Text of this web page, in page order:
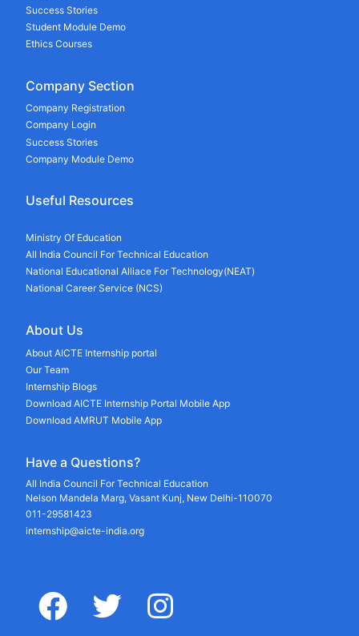
Success Stories
Student Module Demo
Ethics Courses
Company Section
Company Registration
Company Login
Success Stories
Company Module Demo
Useful Resources
Ministry Of Education
All India Council For Technical Education
National Educational Alliace For Technology(NEAT)
National Career Service (NCS)
About Us
About AICTE Internship portal
Our Team
Internship Blogs
Download AICTE Internship Portal Mobile App
Download AMRUT Mobile App
Have a Questions?
All India Council For Technical Education
Nelson Mandela Marg, Vasant Kunj, New Delhi-110070
011-29581423
internship@aicte-india.org
facebook twitter instagram